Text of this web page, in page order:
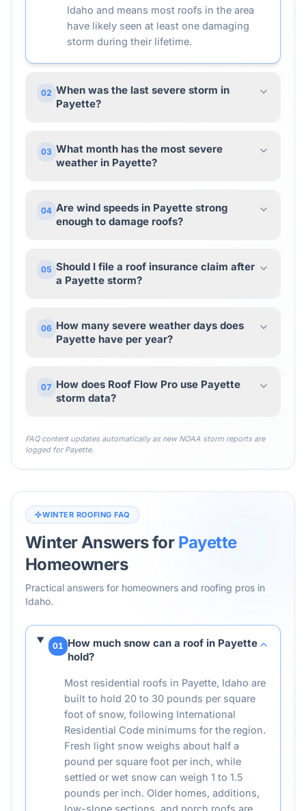
Idaho and means most roofs in the area
have likely seen at least one damaging
storm during their lifetime.
02 When was the last severe storm in
Payette?
03 What month has the most severe
weather in Payette?
04 Are wind speeds in Payette strong
enough to damage roofs?
05 Should I file a roof insurance claim after
a Payette storm?
06 How many severe weather days does
Payette have per year?
07 How does Roof Flow Pro use Payette
storm data?
FAQ content updates automatically as new NOAA storm reports are
logged forPayette.
WINTER ROOFING FAQ
Winter Answers for Payette
Homeowners
Practical answers for homeowners and roofing pros in
Idaho.
01 How much snow can a roof in Payette
hold?
Most residential roofs in Payette, Idaho are
built to hold 20 to 30 pounds per square
foot of snow, following International
Residential Code minimums for the region.
Fresh light snow weighs about half a
pound per square foot per inch, while
settled or wet snow can weigh 1 to 1.5
pounds per inch. Older homes, additions,
low-slope sections, and porch roofs are